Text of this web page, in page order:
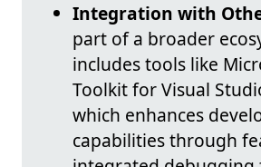
Integration with
part of a broader
includes tools like
Toolkit for Visual
which enhances
capabilities through